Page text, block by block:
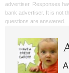
advertiser. Responses
bank advertiser. It is not
questions are answered.